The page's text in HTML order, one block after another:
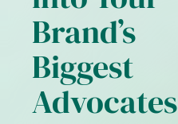
Brand’s
Biggest
Advocates